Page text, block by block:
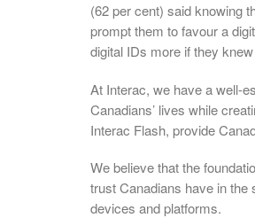
(62 per cent) said knowing
prompt them to favour a
digital IDs more if they
At Interac, we have a well-
Canadians’ lives while
Interac Flash, provide
We believe that the
trust Canadians have in the
devices and platforms.